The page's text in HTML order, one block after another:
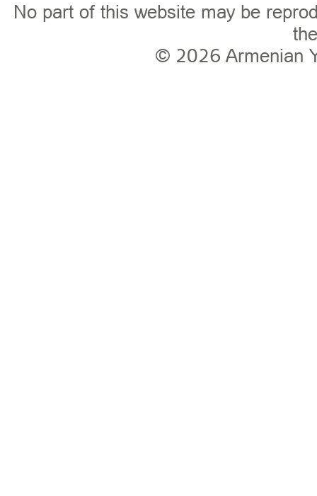
No part of this website may be
© 2026 Armenian